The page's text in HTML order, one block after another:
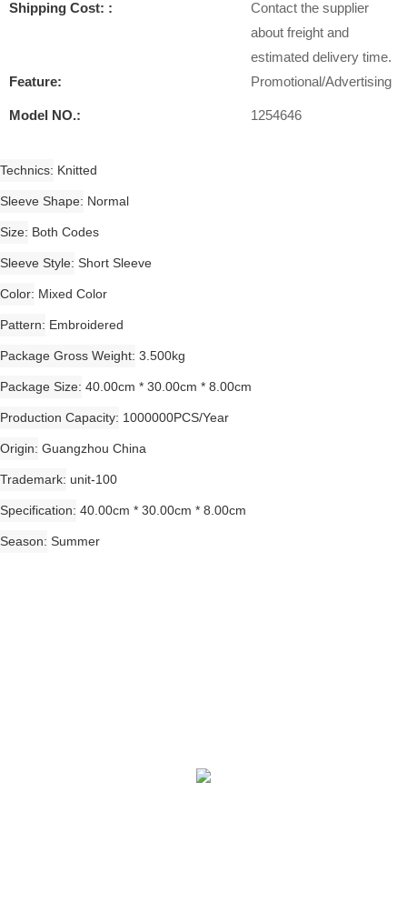
Shipping Cost: :
Contact the supplier
about freight and
estimated delivery time.
Feature:
Promotional/Advertising
Model NO.: 1254646
Technics Knitted
Sleeve Shape Normal
Size Both Codes
Sleeve Style Short Sleeve
Color Mixed Color
Pattern Embroidered
Package Gross Weight 3.500kg
Package Size 40.00cm * 30.00cm * 8.00cm
Production Capacity 1000000PCS/Year
Origin Guangzhou China
Trademark unit-100
Specification 40.00cm * 30.00cm * 8.00cm
Season Summer